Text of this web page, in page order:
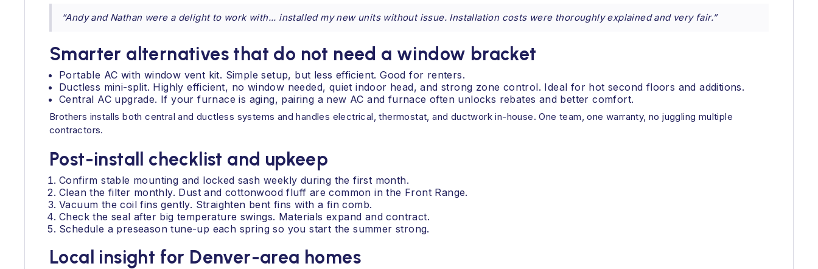
“Andy and Nathan were a delight to work with... installed my new units without issue. Installation costs were thoroughly explained and very fair.”
Smarter alternatives that do not need a window bracket
Portable AC with window vent kit. Simple setup, but less efficient. Good for renters.
Ductless mini-split. Highly efficient, no window needed, quiet indoor head, and strong zone control. Ideal for hot second floors and additions.
Central AC upgrade. If your furnace is aging, pairing a new AC and furnace often unlocks rebates and better comfort.
Brothers installs both central and ductless systems and handles electrical, thermostat, and ductwork in-house. One team, one warranty, no juggling multiple
contractors.
Post-install checklist and upkeep
Confirm stable mounting and locked sash weekly during the first month.
Clean the filter monthly. Dust and cottonwood fluff are common in the Front Range.
Vacuum the coil fins gently. Straighten bent fins with a fin comb.
Check the seal after big temperature swings. Materials expand and contract.
Schedule a preseason tune-up each spring so you start the summer strong.
Local insight for Denver-area homes